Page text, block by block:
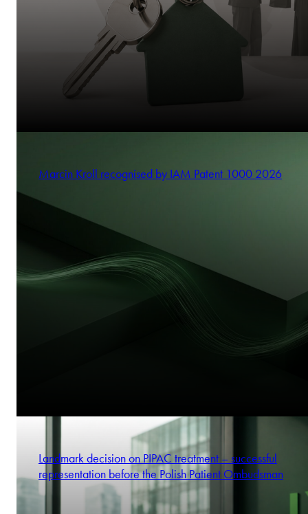
Marcin Kroll recognised by IAM Patent 1000 2026
Landmark decision on PIPAC treatment – successful
representation before the Polish Patient Ombudsman